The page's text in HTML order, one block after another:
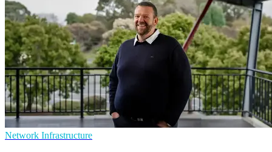
Network Infrastructure